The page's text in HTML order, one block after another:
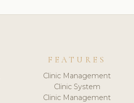
FEATURES
Clinic Management
Clinic System
Clinic Management